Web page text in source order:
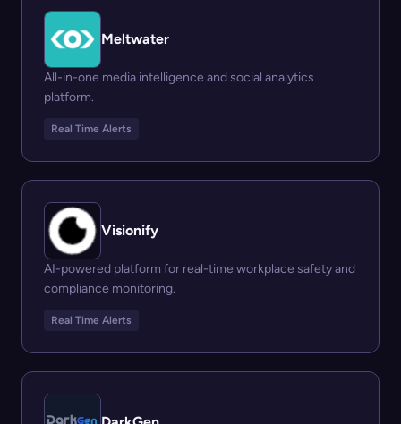
Meltwater
All-in-one media intelligence and social analytics
platform.
Real Time Alerts
Visionify
AI-powered platform for real-time workplace safety and
compliance monitoring.
Real Time Alerts